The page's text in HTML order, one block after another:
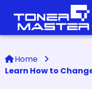
Home
Learn How to